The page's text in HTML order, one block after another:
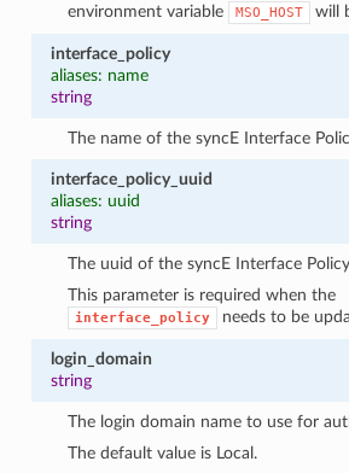
environment variable
MSO_HOST will
interface_policy
aliases: name
string
The name of the syncE Interface
interface_policy_uuid
aliases: uuid
string
The uuid of the syncE Interface
This parameter is required when the
interface_policy needs to be
login_domain
string
The login domain name to use for
The default value is Local.